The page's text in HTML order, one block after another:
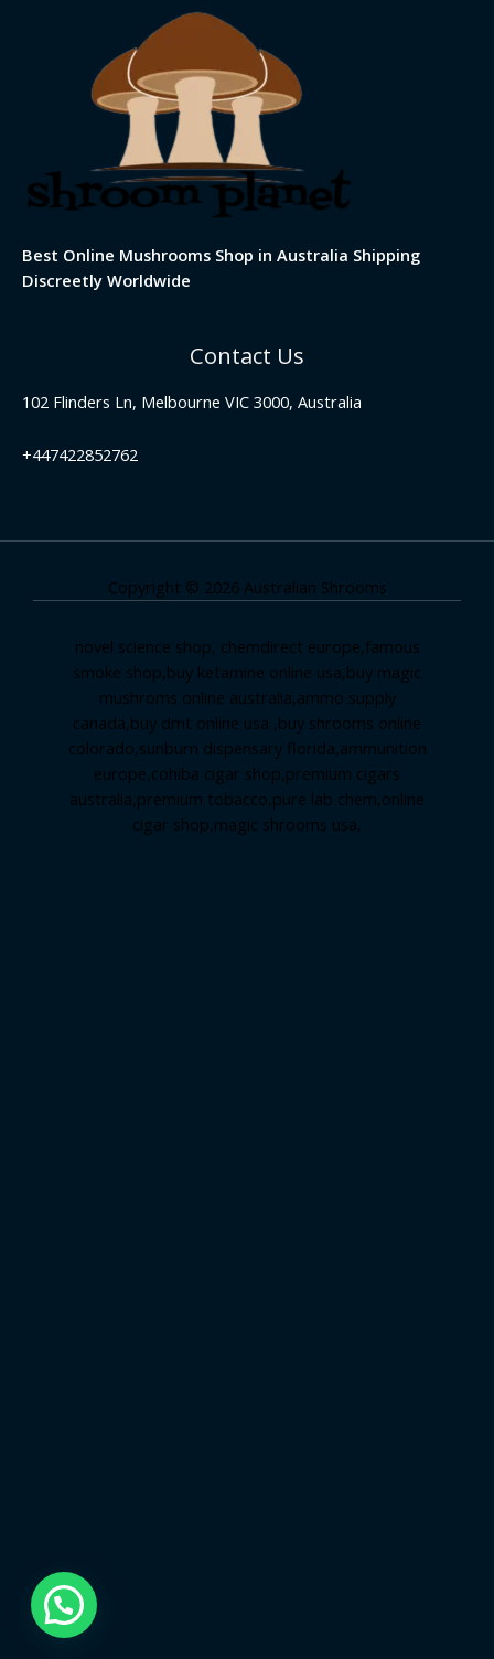
Best Online Mushrooms Shop in Australia Shipping
Discreetly Worldwide
Contact Us
102 Flinders Ln, Melbourne VIC 3000, Australia
+447422852762
Copyright © 2026 Australian Shrooms
novel science shop, chemdirect europe,famous
smoke shop,buy ketamine online usa,buy magic
mushroms online australia,ammo supply
canada,buy dmt online usa ,buy shrooms online
colorado,sunburn dispensary florida,ammunition
europe,cohiba cigar shop,premium cigars
australia,premium tobacco,pure lab chem,online
cigar shop,magic shrooms usa,